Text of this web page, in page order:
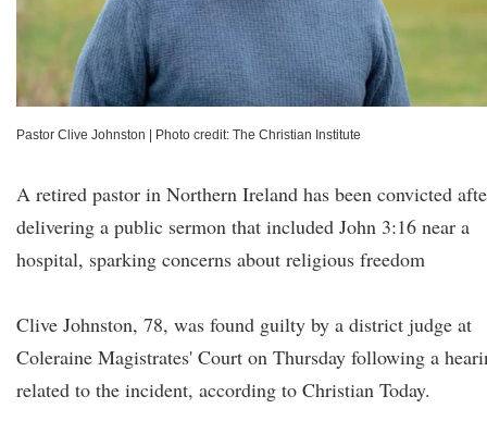
Pastor Clive Johnston Photo credit: The Christian Institute
A retired pastor in Northern Ireland has been convicted
delivering a public sermon that included John 3:16 near a
hospital, sparking concerns about religious freedom
Clive Johnston, 78, was found guilty by a district judge at
Coleraine Magistrates' Court on Thursday following a
related to the incident, according to Christian Today.